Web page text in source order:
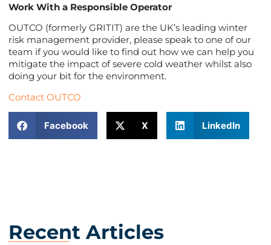
Work With a Responsible Operator
OUTCO (formerly GRITIT) are the UK’s leading winter
risk management provider, please speak to one of our
team if you would like to find out how we can help you
mitigate the impact of severe cold weather whilst also
doing your bit for the environment.
Contact OUTCO
Facebook X LinkedIn
Recent Articles